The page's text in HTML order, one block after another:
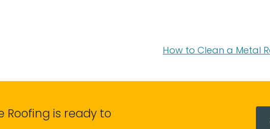
How to Clean a Metal
Roofing is ready to